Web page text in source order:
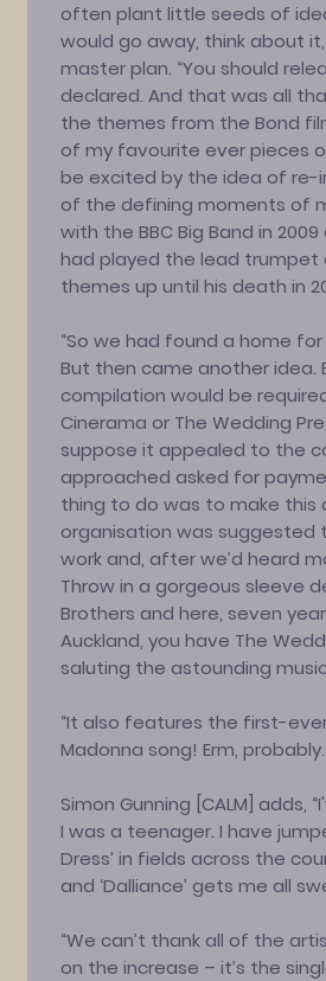
often plant little seeds of
would go away, think about
master plan. “You should
declared. And that was all
the themes from the Bond
of my favourite ever pieces
be excited by the idea of
of the defining moments of
with the BBC Big Band in
had played the lead trumpet
themes up until his death in
“So we had found a home
But then came another idea.
compilation would be
Cinerama or The Wedding
suppose it appealed to the
approached asked for
thing to do was to make this
organisation was suggested
work and, after we’d heard
Throw in a gorgeous sleeve
Brothers and here, seven
Auckland, you have The
saluting the astounding
“It also features the first-
Madonna song! Erm,
Simon Gunning [CALM] adds,
I was a teenager. I have
Dress’ in fields across the
and ‘Dalliance’ gets me all
“We can’t thank all of the
on the increase – it’s the